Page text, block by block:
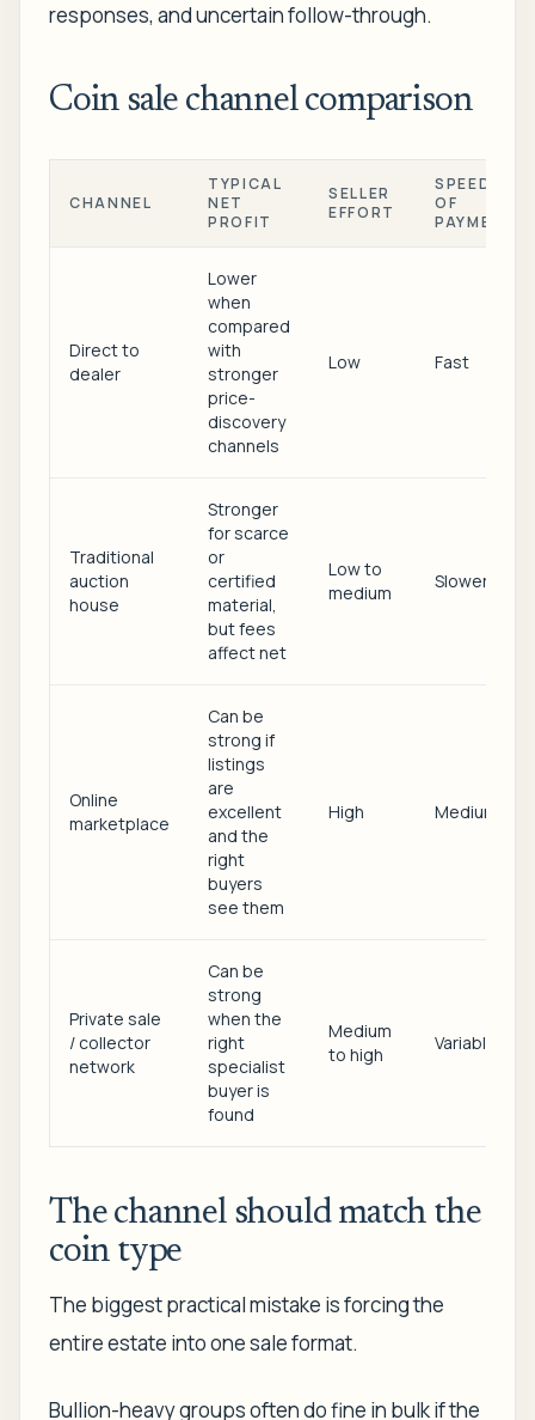
responses, and uncertain follow-through.
Coin sale channel comparison
CHANNEL
TYPICAL
NET
PROFIT
SELLER
EFFORT
SPEED
OF
PAYMENT
Direct to
dealer
Lower
when
compared
with
stronger
price-
discovery
channels
Low Fast
Traditional
auction
house
Stronger
for scarce
or
certified
material,
but fees
affect net
Low to
medium
Slower
Online
marketplace
Can be
strong if
listings
are
excellent
and the
right
buyers
see them
High Medium
Private sale
/ collector
network
Can be
strong
when the
right
specialist
buyer is
found
Medium
to high
Variable
The channel should match the
coin type
The biggest practical mistake is forcing the
entire estate into one sale format.
Bullion-heavy groups often do fine in bulk if the